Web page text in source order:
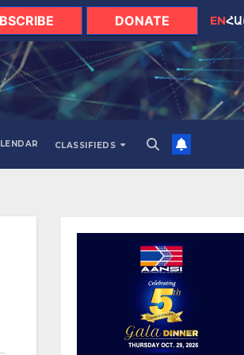
DONATE EN
CLASSIFIEDS